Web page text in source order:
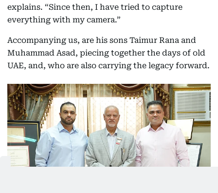
explains. “Since then, I have tried to capture
everything with my camera.”
Accompanying us, are his sons Taimur Rana and
Muhammad Asad, piecing together the days of old
UAE, and, who are also carrying the legacy forward.